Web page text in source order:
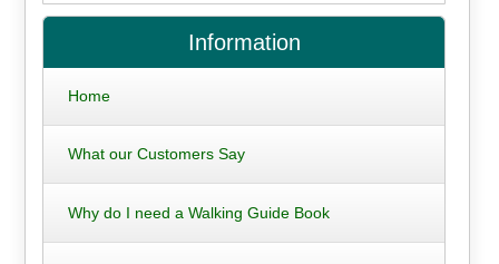
Information
Home
What our Customers Say
Why do I need a Walking Guide Book